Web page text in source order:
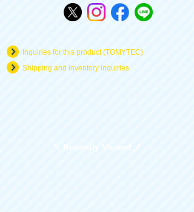
Inquiries for this product (TOMYTEC)
Shipping and inventory inquiries